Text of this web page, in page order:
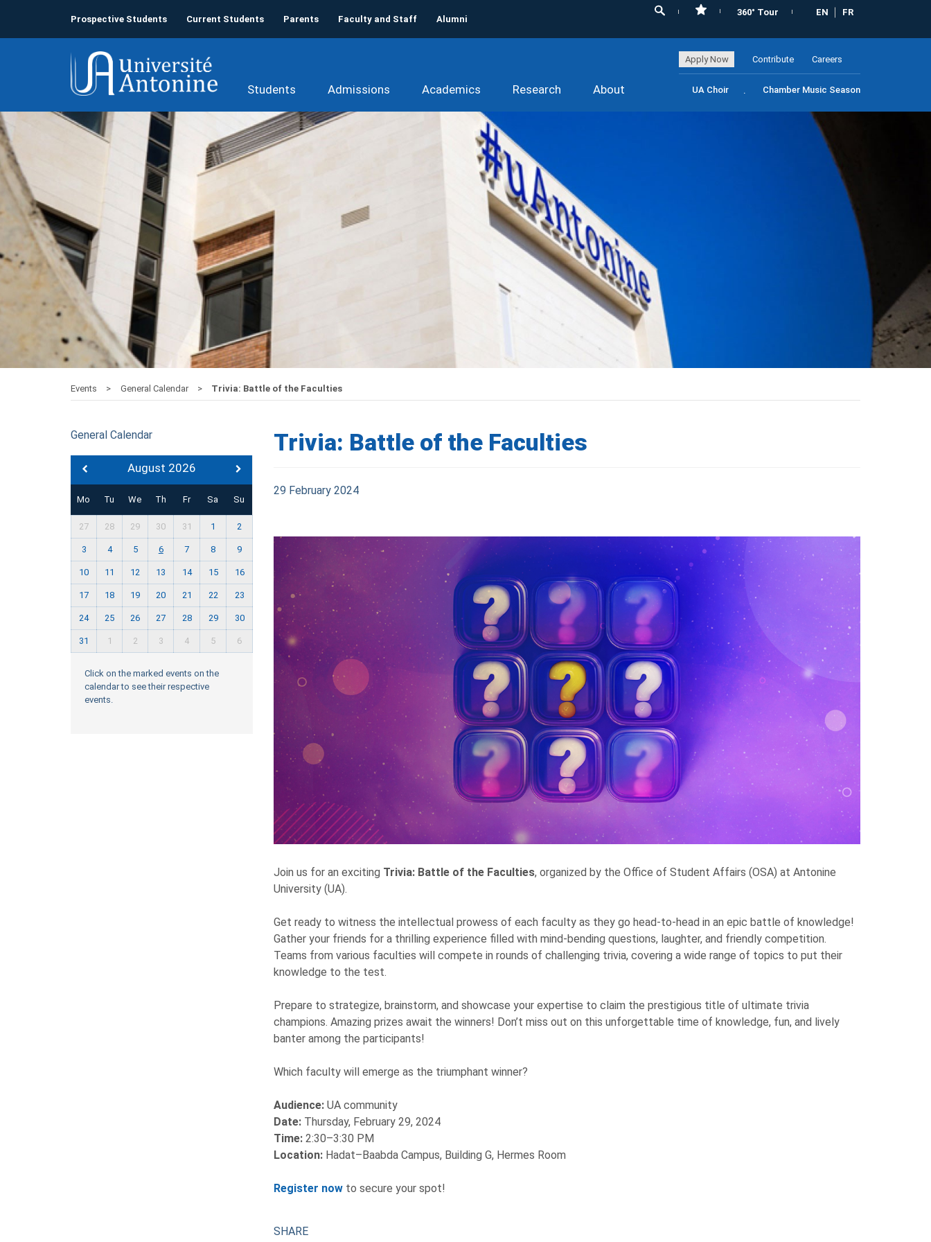
Prospective Students Current Students Parents Faculty and Staff Alumni
360° Tour EN FR
Apply Now Contribute Careers
Students Admissions Academics Research About UA Choir Chamber Music Season
Events General Calendar Trivia: Battle of the Faculties
General Calendar
August 2026
Mo Tu We Th Fr Sa Su
27 28 29 30 31 1 2
3 4 5 6 7 8 9
10 11 12 13 14 15 16
17 18 19 20 21 22 23
24 25 26 27 28 29 30
31 1 2 3 4 5 6
Click on the marked events on the
calendar to see their respective
events.
Trivia: Battle of the Faculties
29 February 2024
Join us for an exciting Trivia: Battle of the Faculties, organized by the Office of Student Affairs (OSA) at Antonine
University (UA).
Get ready to witness the intellectual prowess of each faculty as they go head-to-head in an epic battle of knowledge!
Gather your friends for a thrilling experience filled with mind-bending questions, laughter, and friendly competition.
Teams from various faculties will compete in rounds of challenging trivia, covering a wide range of topics to put their
knowledge to the test.
Prepare to strategize, brainstorm, and showcase your expertise to claim the prestigious title of ultimate trivia
champions. Amazing prizes await the winners! Don’t miss out on this unforgettable time of knowledge, fun, and lively
banter among the participants!
Which faculty will emerge as the triumphant winner?
Audience:UA community
Date: Thursday, February 29, 2024
Time: 2:30–3:30 PM
Location: Hadat–Baabda Campus, Building G, Hermes Room
Register nowto secure your spot!
SHARE